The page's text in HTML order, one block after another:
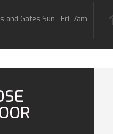
and Gates Sun - Fri, 7am